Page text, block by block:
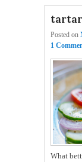
Posted on
1
What